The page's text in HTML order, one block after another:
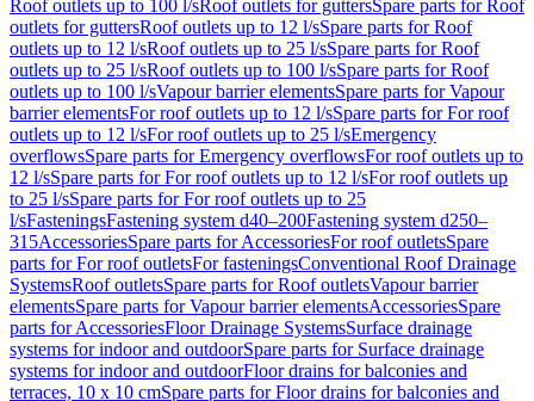
Roof outlets up to 100 l/sRoof outlets for guttersSpare parts for Roof
outlets for guttersRoof outlets up to 12 l/sSpare parts for Roof
outlets up to 12 l/sRoof outlets up to 25 l/sSpare parts for Roof
outlets up to 25 l/sRoof outlets up to 100 l/sSpare parts for Roof
outlets up to 100 l/sVapour barrier elementsSpare parts for Vapour
barrier elementsFor roof outlets up to 12 l/sSpare parts for For roof
outlets up to 12 l/sFor roof outlets up to 25 l/sEmergency
overflowsSpare parts for Emergency overflowsFor roof outlets up to
12 l/sSpare parts for For roof outlets up to 12 l/sFor roof outlets up
to 25 l/sSpare parts for For roof outlets up to 25
l/sFasteningsFastening system d40–200Fastening system d250–
315AccessoriesSpare parts for AccessoriesFor roof outletsSpare
parts for For roof outletsFor fasteningsConventional Roof Drainage
SystemsRoof outletsSpare parts for Roof outletsVapour barrier
elementsSpare parts for Vapour barrier elementsAccessoriesSpare
parts for AccessoriesFloor Drainage SystemsSurface drainage
systems for indoor and outdoorSpare parts for Surface drainage
systems for indoor and outdoorFloor drains for balconies and
terraces, 10 x 10 cmSpare parts for Floor drains for balconies and